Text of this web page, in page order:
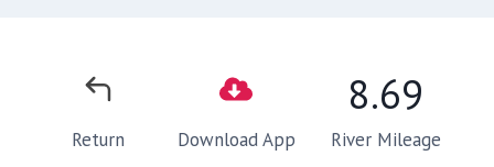
Return Download App
8.69
River Mileage